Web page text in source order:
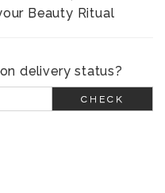
Beauty Ritual
delivery status?
CHECK